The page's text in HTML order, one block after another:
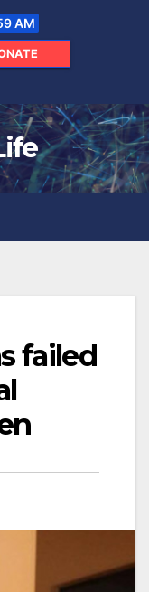
AM
failed